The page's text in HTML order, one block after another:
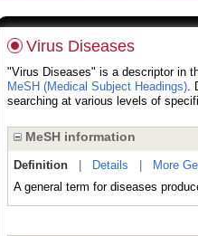
Virus Diseases
"Virus Diseases" is a descriptor in
MeSH (Medical Subject Headings).
searching at various levels of
MeSH information
Definition| Details More
A general term for diseases